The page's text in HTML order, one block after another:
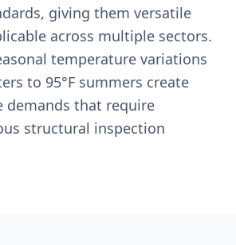
giving them versatile
across multiple sectors.
temperature variations
to 95°F summers create
demands that require
structural inspection